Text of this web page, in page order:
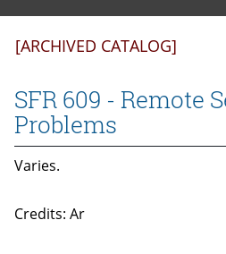
[ARCHIVED CATALOG]
SFR 609 - Remote
Problems
Varies.
Credits: Ar